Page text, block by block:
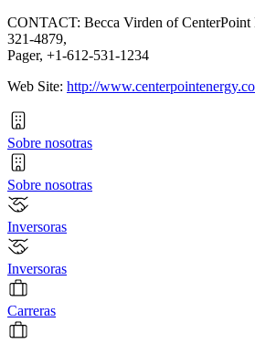
CONTACT: Becca Virden of CenterPoint
321-4879,
Pager, +1-612-531-1234
Web Site: http://
Sobre nosotras
Sobre nosotras
Inversoras
Inversoras
Carreras